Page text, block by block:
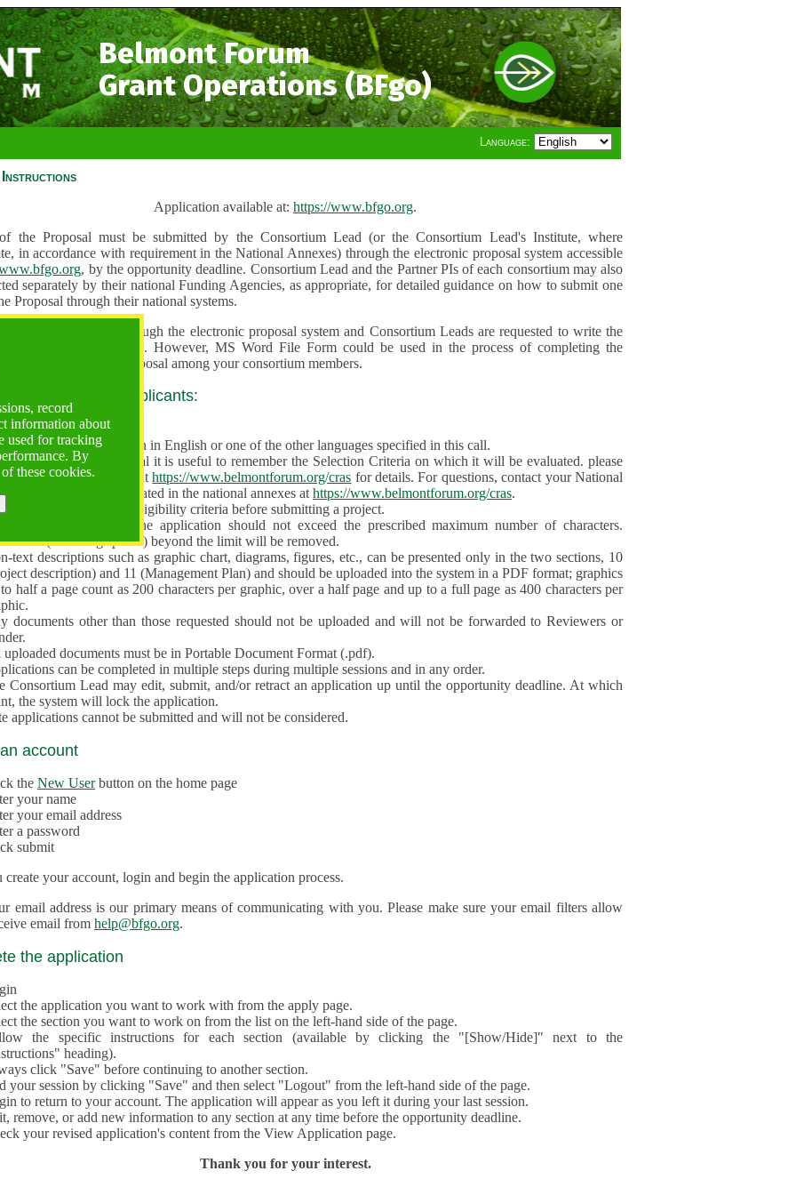
Belmont Forum
Grant Operations (BFgo)
Language:
record
information about
used for tracking
By
these cookies.
Application available at: https://www.bfgo.org.
the Proposal must be submitted by the Consortium Lead (or the Consortium Lead's Institute, where
in accordance with requirement in the National Annexes) through the electronic proposal system accessible
, by the opportunity deadline. Consortium Lead and the Partner PIs of each consortium may also
separately by their national Funding Agencies, as appropriate, for detailed guidance on how to submit one
Proposal through their national systems.
are to be submitted through the electronic proposal system and Consortium Leads are requested to write the
directly into the system. However, MS Word File Form could be used in the process of completing the
and used to share the proposal among your consortium members.
guidance for all applicants:
often!
proposal must be written in English or one of the other languages specified in this call.
preparing the Proposal it is useful to remember the Selection Criteria on which it will be evaluated. please
theCall for Proposals athttps://www.belmontforum.org/cras for details. For questions, contact your National
Contact Points, as indicated in the national annexes at https://www.belmontforum.org/cras.
must check the eligibility criteria before submitting a project.
different sections of the application should not exceed the prescribed maximum number of characters.
(including spaces) beyond the limit will be removed.
text descriptions such as graphic chart, diagrams, figures, etc., can be presented only in the two sections, 10
description) and 11 (Management Plan) and should be uploaded into the system in a PDF format; graphics
half a page count as 200 characters per graphic, over a half page and up to a full page as 400 characters per
documents other than those requested should not be uploaded and will not be forwarded to Reviewers or
documents must be in Portable Document Format (.pdf).
can be completed in multiple steps during multiple sessions and in any order.
Consortium Lead may edit, submit, and/or retract an application up until the opportunity deadline. At which
the system will lock the application.
applications cannot be submitted and will not be considered.
account
the New Userbutton on the home page
your name
your email address
a password
submit
create your account, login and begin the application process.
email address is our primary means of communicating with you. Please make sure your email filters allow
email from help@bfgo.org.
the application
the application you want to work with from the apply page.
the section you want to work on from the list on the left-hand side of the page.
the specific instructions for each section (available by clicking the "[Show/Hide]" next to the
heading).
click "Save" before continuing to another section.
your session by clicking "Save" and then select "Logout" from the left-hand side of the page.
to return to your account. The application will appear as you left it during your last session.
remove, or add new information to any section at any time before the opportunity deadline.
your revised application's content from the View Application page.
Thank you for your interest.